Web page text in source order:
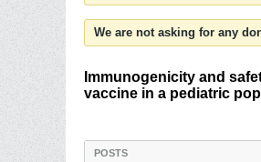
We are not asking for any
Immunogenicity and
vaccine in a pediatric
POSTS